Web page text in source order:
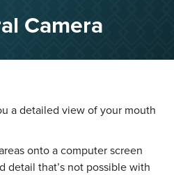
Camera
a detailed view of your mouth
onto a computer screen
detail that’s not possible with